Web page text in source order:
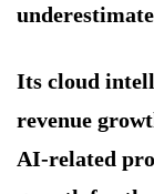
Its cloud
revenue
AI-related